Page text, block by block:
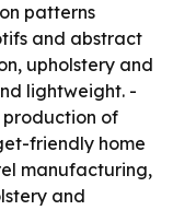
patterns
and abstract
upholstery and
lightweight. -
production of
friendly home
manufacturing,
and